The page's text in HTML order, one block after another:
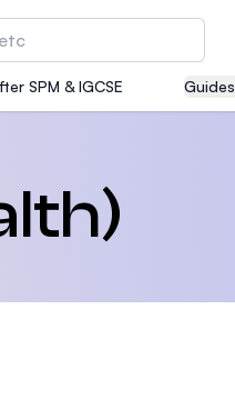
and
SPM & IGCSE Guides